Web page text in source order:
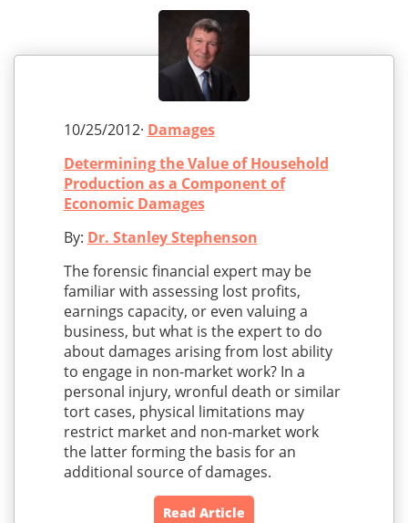
10/25/2012· Damages
Determining the Value of Household
Production as a Component of
Economic Damages
By: Dr. Stanley Stephenson
The forensic financial expert may be
familiar with assessing lost profits,
earnings capacity, or even valuing a
business, but what is the expert to do
about damages arising from lost ability
to engage in non-market work? In a
personal injury, wronful death or similar
tort cases, physical limitations may
restrict market and non-market work
the latter forming the basis for an
additional source of damages.
Read Article